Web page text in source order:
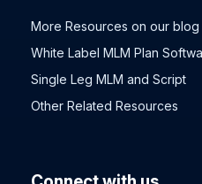
More Resources on our blog
White Label MLM Plan
Single Leg MLM and Script
Other Related Resources